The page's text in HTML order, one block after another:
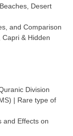
Desert
and Comparison
& Hidden
Division
| Rare type of
and Effects on